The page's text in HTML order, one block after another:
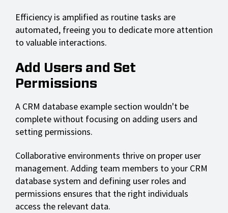
Efficiency is amplified as routine tasks are
automated, freeing you to dedicate more attention
to valuable interactions.
Add Users and Set
Permissions
A CRM database example section wouldn't be
complete without focusing on adding users and
setting permissions.
Collaborative environments thrive on proper user
management. Adding team members to your CRM
database system and defining user roles and
permissions ensures that the right individuals
access the relevant data.